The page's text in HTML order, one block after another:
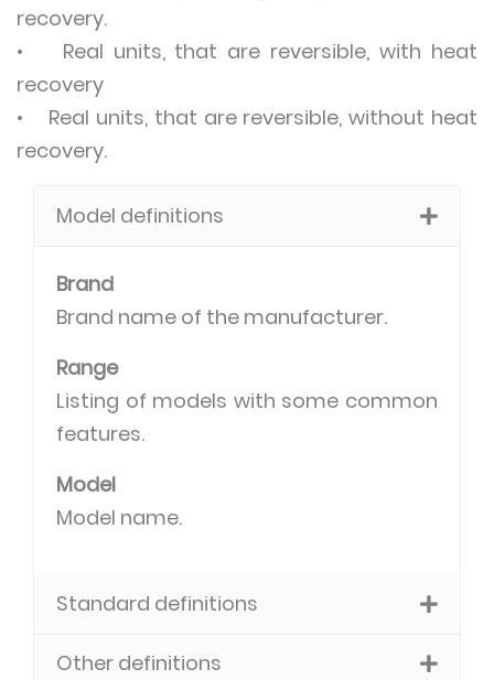
recovery.
• Real units, that are reversible, with heat
recovery
• Real units, that are reversible, without heat
recovery.
Model definitions
Brand
Brand name of the manufacturer.
Range
Listing of models with some common
features.
Model
Model name.
Standard definitions
Other definitions